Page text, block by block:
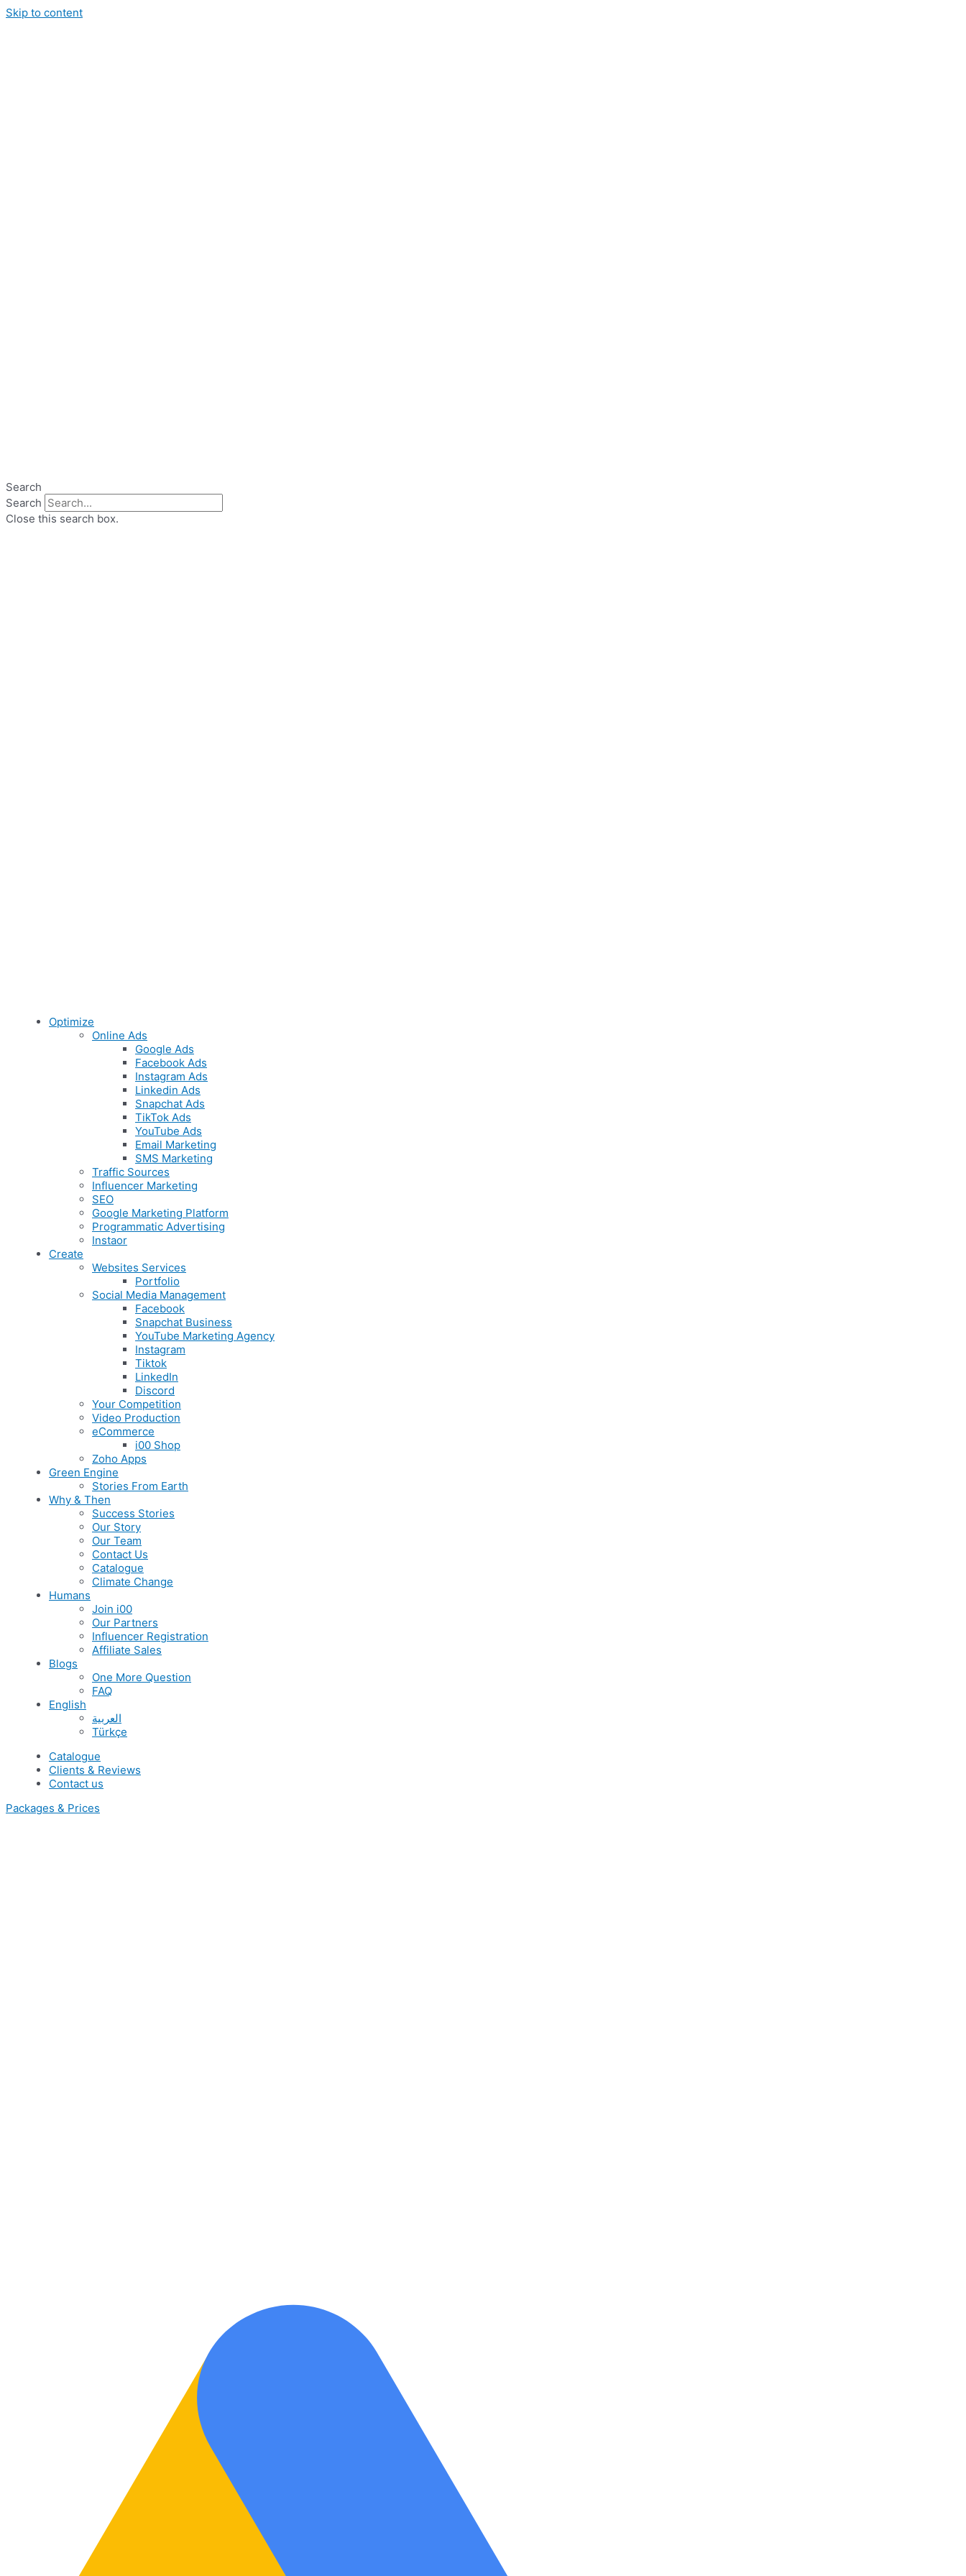
Skip to content
Search
Search
Close this search box.
Optimize
Online Ads
Google Ads
Facebook Ads
Instagram Ads
Linkedin Ads
Snapchat Ads
TikTok Ads
YouTube Ads
Email Marketing
SMS Marketing
Traffic Sources
Influencer Marketing
SEO
Google Marketing Platform
Programmatic Advertising
Instaor
Create
Websites Services
Portfolio
Social Media Management
Facebook
Snapchat Business
YouTube Marketing Agency
Instagram
Tiktok
LinkedIn
Discord
Your Competition
Video Production
eCommerce
i00 Shop
Zoho Apps
Green Engine
Stories From Earth
Why & Then
Success Stories
Our Story
Our Team
Contact Us
Catalogue
Climate Change
Humans
Join i00
Our Partners
Influencer Registration
Affiliate Sales
Blogs
One More Question
FAQ
English
العربية
Türkçe
Catalogue
Clients & Reviews
Contact us
Packages & Prices